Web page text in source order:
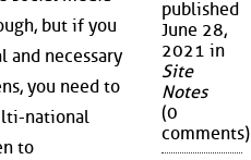
but if you
and necessary
you need to
national
to
published
June 28,
2021 in
Site
Notes
(0
comments)